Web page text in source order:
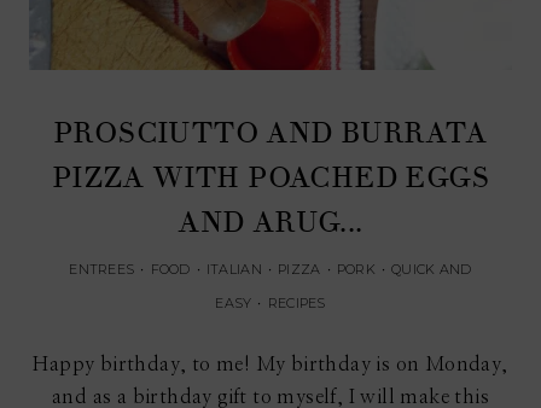
PROSCIUTTO AND BURRATA
PIZZA WITH POACHED EGGS
AND ARUG...
ENTREES • FOOD • ITALIAN • PIZZA • PORK • QUICK AND
EASY • RECIPES
Happy birthday, to me! My birthday is on Monday,
and as a birthday gift to myself, I will make this